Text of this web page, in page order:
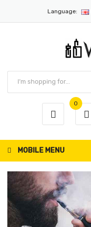
Language:
0
MOBILE MENU